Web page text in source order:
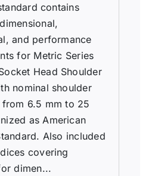
contains
and performance
for Metric Series
Head Shoulder
nominal shoulder
6.5 mm to 25
as American
Also included
covering
dimen...